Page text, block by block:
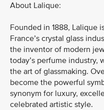
About Lalique:
Founded in 1888, Lalique
France’s crystal glass
the inventor of modern
today’s perfume industry,
the art of glassmaking.
become the powerful
synonym for luxury,
celebrated artistic style.